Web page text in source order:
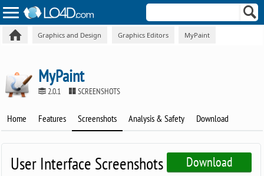
Graphics and Design Graphics Editors MyPaint
MyPaint
2.0.1 SCREENSHOTS
Home Features Screenshots Analysis & Safety Download
Download
User Interface Screenshots